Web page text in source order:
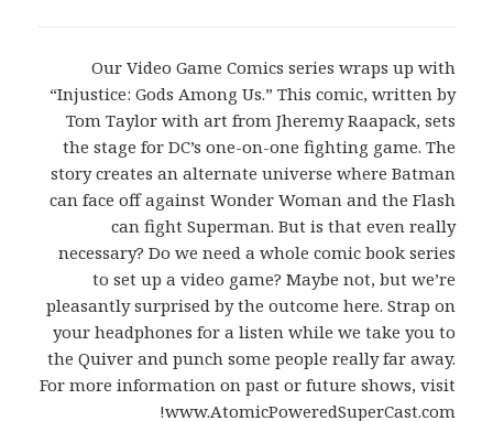
Our Video Game Comics series wraps up with
“Injustice: Gods Among Us.” This comic, written by
Tom Taylor with art from Jheremy Raapack, sets
the stage for DC’s one-on-one fighting game. The
story creates an alternate universe where Batman
can face off against Wonder Woman and the Flash
can fight Superman. But is that even really
necessary? Do we need a whole comic book series
to set up a video game? Maybe not, but we’re
pleasantly surprised by the outcome here. Strap on
your headphones for a listen while we take you to
the Quiver and punch some people really far away.
For more information on past or future shows, visit
www.AtomicPoweredSuperCast.com!